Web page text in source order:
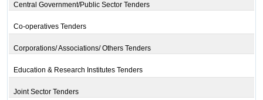
Central Government/Public Sector Tenders
Co-operatives Tenders
Corporations/ Associations/ Others Tenders
Education & Research Institutes Tenders
Joint Sector Tenders